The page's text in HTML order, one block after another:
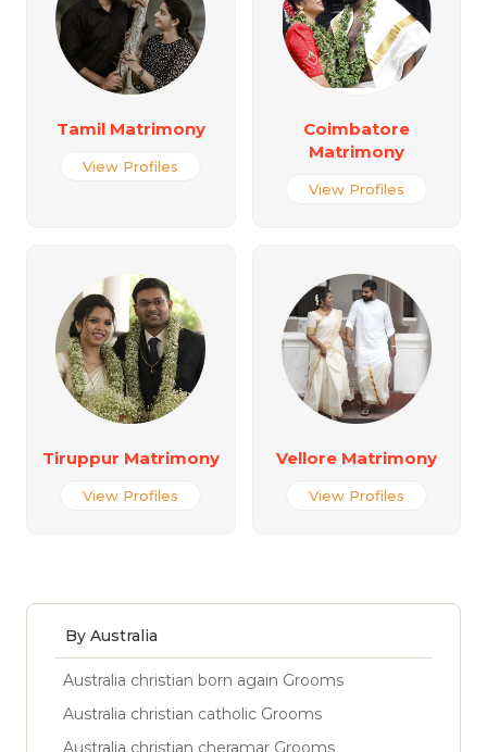
Tamil Matrimony
View Profiles
Coimbatore
Matrimony
View Profiles
Tiruppur Matrimony
View Profiles
Vellore Matrimony
View Profiles
By Australia
Australia christian born again Grooms
Australia christian catholic Grooms
Australia christian cheramar Grooms